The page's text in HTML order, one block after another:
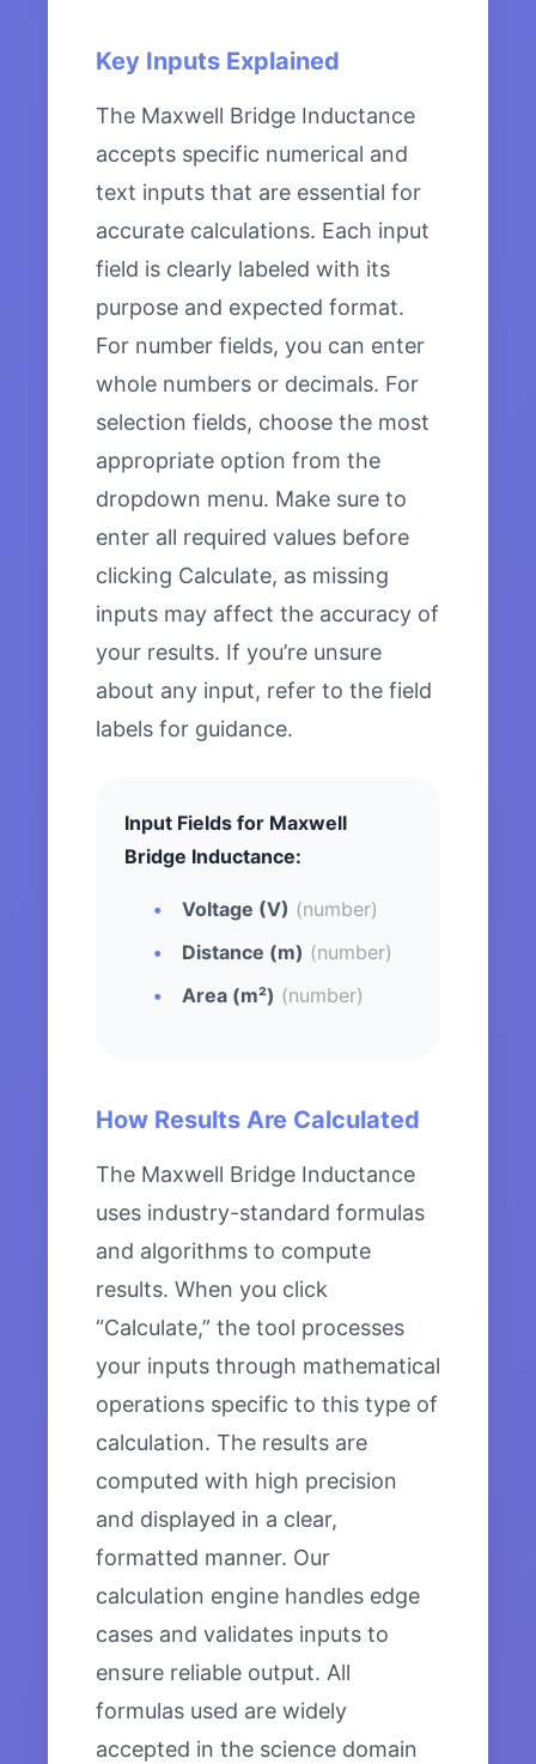
Key Inputs Explained
The Maxwell Bridge Inductance
accepts specific numerical and
text inputs that are essential for
accurate calculations. Each input
field is clearly labeled with its
purpose and expected format.
For number fields, you can enter
whole numbers or decimals. For
selection fields, choose the most
appropriate option from the
dropdown menu. Make sure to
enter all required values before
clicking Calculate, as missing
inputs may affect the accuracy of
your results. If you’re unsure
about any input, refer to the field
labels for guidance.
Input Fields for Maxwell
Bridge Inductance:
Voltage (V) (number)
Distance (m) (number)
Area (m²) (number)
How Results Are Calculated
The Maxwell Bridge Inductance
uses industry-standard formulas
and algorithms to compute
results. When you click
“Calculate,” the tool processes
your inputs through mathematical
operations specific to this type of
calculation. The results are
computed with high precision
and displayed in a clear,
formatted manner. Our
calculation engine handles edge
cases and validates inputs to
ensure reliable output. All
formulas used are widely
accepted in the science domain